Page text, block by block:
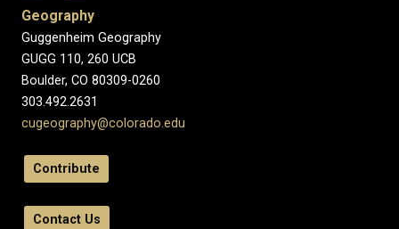
Geography
Guggenheim Geography
GUGG 110, 260 UCB
Boulder, CO 80309-0260
303.492.2631
cugeography@colorado.edu
Contribute
Contact Us